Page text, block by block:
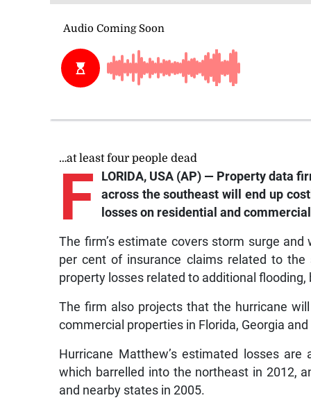
…at least four people dead
F
LORIDA, USA (AP) — Property data
across the southeast will end up
losses on residential and
The firm’s estimate covers storm surge
per cent of insurance claims related to the
property losses related to additional
The firm also projects that the hurricane
commercial properties in Florida, Georgia
Hurricane Matthew’s estimated losses
which barrelled into the northeast in 2012,
and nearby states in 2005.